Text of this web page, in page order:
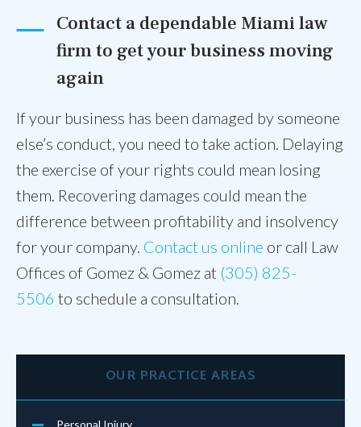
Contact a dependable Miami law
firm to get your business moving
again
If your business has been damaged by someone
else’s conduct, you need to take action. Delaying
the exercise of your rights could mean losing
them. Recovering damages could mean the
difference between profitability and insolvency
for your company. Contact us online or call Law
Offices of Gomez & Gomez at (305) 825-
5506 to schedule a consultation.
OUR PRACTICE AREAS
Personal Injury